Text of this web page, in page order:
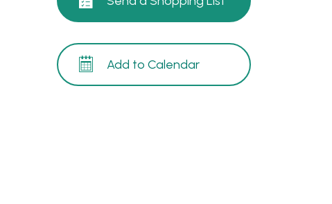
Add to Calendar